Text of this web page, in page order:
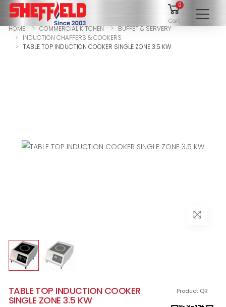
0
Cart
HOME COMMERCIAL KITCHEN
BUFFET & SERVERY
INDUCTION CHAFFERS & COOKERS
TABLE TOP INDUCTION COOKER SINGLE ZONE 3.5 KW
Product QR
TABLE TOP INDUCTION COOKER
SINGLE ZONE 3.5 KW